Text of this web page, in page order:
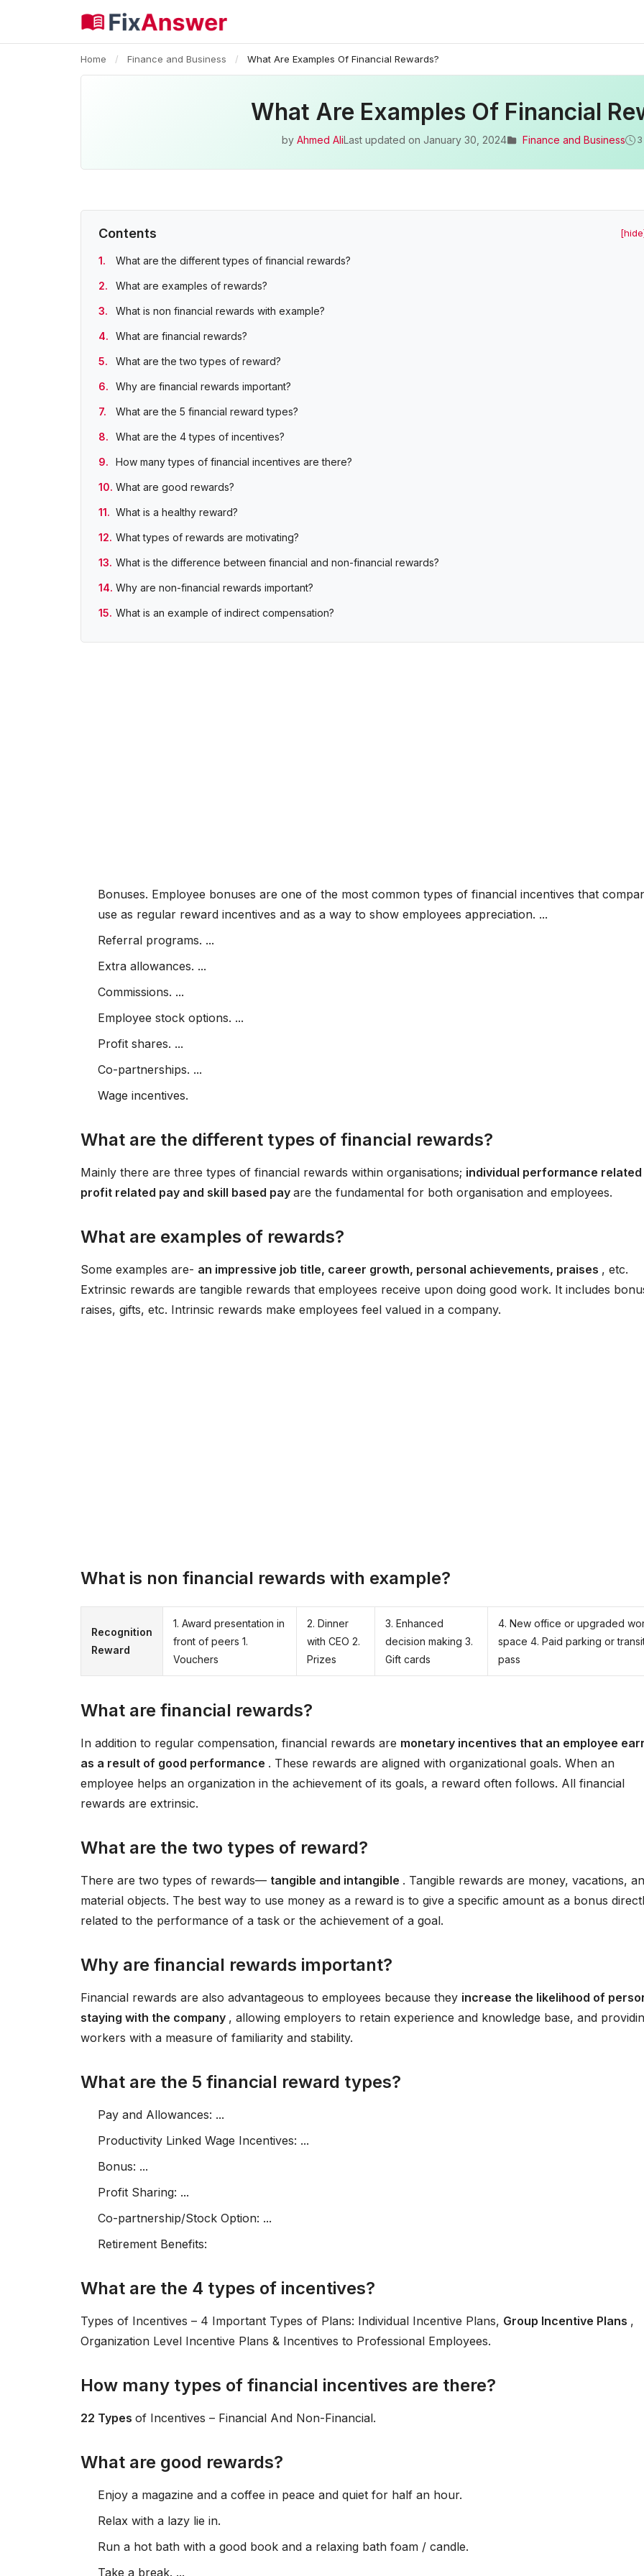
Home / Finance and Business / What Are Examples Of Financial Rewards?
What Are Examples Of Financial
by Ahmed AliLast updated on January 30, 2024 Finance and Business
Contents
What are the different types of financial rewards?
What are examples of rewards?
What is non financial rewards with example?
What are financial rewards?
What are the two types of reward?
Why are financial rewards important?
What are the 5 financial reward types?
What are the 4 types of incentives?
How many types of financial incentives are there?
What are good rewards?
What is a healthy reward?
What types of rewards are motivating?
What is the difference between financial and non-financial rewards?
Why are non-financial rewards important?
What is an example of indirect compensation?
Bonuses. Employee bonuses are one of the most common types of financial incentives that
use as regular reward incentives and as a way to show employees appreciation. ...
Referral programs. ...
Extra allowances. ...
Commissions. ...
Employee stock options. ...
Profit shares. ...
Co-partnerships. ...
Wage incentives.
What are the different types of financial rewards?
Mainly there are three types of financial rewards within organisations; individual performance related
profit related pay and skill based pay are the fundamental for both organisation and employees.
What are examples of rewards?
Some examples are- an impressive job title, career growth, personal achievements, praises , etc.
Extrinsic rewards are tangible rewards that employees receive upon doing good work. It includes
raises, gifts, etc. Intrinsic rewards make employees feel valued in a company.
What is non financial rewards with example?
Recognition
Reward
1. Award presentation in
front of peers 1.
Vouchers
2. Dinner
with CEO 2.
Prizes
3. Enhanced
decision making 3.
Gift cards
4. New office or upgraded
space 4. Paid parking or
pass
What are financial rewards?
In addition to regular compensation, financial rewards are monetary incentives that an employee
as a result of good performance . These rewards are aligned with organizational goals. When an
employee helps an organization in the achievement of its goals, a reward often follows. All financial
rewards are extrinsic.
What are the two types of reward?
There are two types of rewards— tangible and intangible . Tangible rewards are money, vacations,
material objects. The best way to use money as a reward is to give a specific amount as a bonus
related to the performance of a task or the achievement of a goal.
Why are financial rewards important?
Financial rewards are also advantageous to employees because they increase the likelihood of
staying with the company , allowing employers to retain experience and knowledge base, and
workers with a measure of familiarity and stability.
What are the 5 financial reward types?
Pay and Allowances: ...
Productivity Linked Wage Incentives: ...
Bonus: ...
Profit Sharing: ...
Co-partnership/Stock Option: ...
Retirement Benefits:
What are the 4 types of incentives?
Types of Incentives – 4 Important Types of Plans: Individual Incentive Plans, Group Incentive Plans ,
Organization Level Incentive Plans & Incentives to Professional Employees.
How many types of financial incentives are there?
22 Types of Incentives – Financial And Non-Financial.
What are good rewards?
Enjoy a magazine and a coffee in peace and quiet for half an hour.
Relax with a lazy lie in.
Run a hot bath with a good book and a relaxing bath foam / candle.
Take a break. ...